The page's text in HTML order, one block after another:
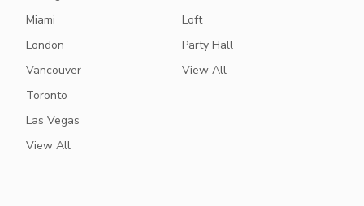
Miami
London
Vancouver
Toronto
Las Vegas
View All
Loft
Party Hall
View All